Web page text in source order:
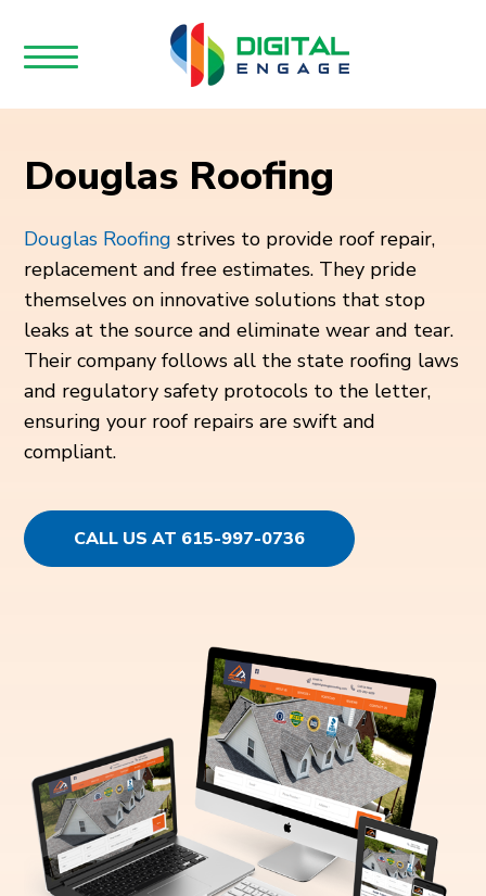
Douglas Roofing
Douglas Roofing strives to provide roof repair,
replacement and free estimates. They pride
themselves on innovative solutions that stop
leaks at the source and eliminate wear and tear.
Their company follows all the state roofing laws
and regulatory safety protocols to the letter,
ensuring your roof repairs are swift and
compliant.
CALL US AT 615-997-0736